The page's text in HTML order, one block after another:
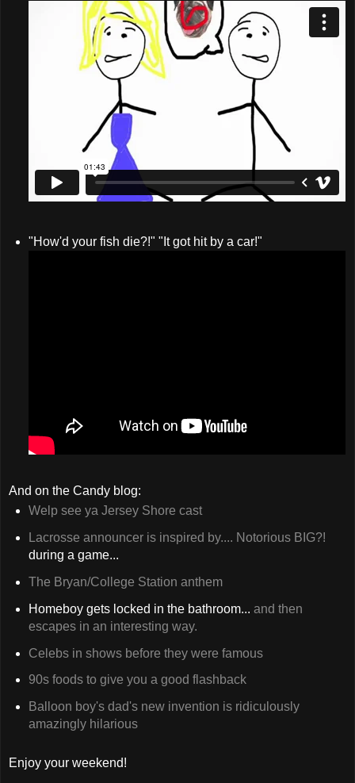
"How'd your fish die?!" "It got hit by a car!"
And on the Candy blog:
Welp see ya Jersey Shore cast
Lacrosse announcer is inspired by.... Notorious BIG?!
during a game...
The Bryan/College Station anthem
Homeboy gets locked in the bathroom... and then
escapes in an interesting way.
Celebs in shows before they were famous
90s foods to give you a good flashback
Balloon boy's dad's new invention is ridiculously
amazingly hilarious
Enjoy your weekend!